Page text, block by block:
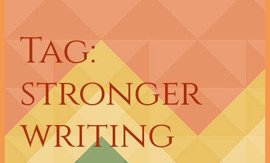
Tag:
stronger
writing